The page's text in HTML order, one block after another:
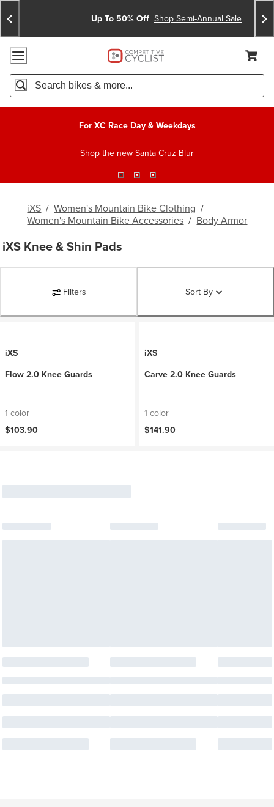
Skip
To
Content
Skip
To
Search
Announcements
Up To 50% Off Shop Semi-Annual Sale
Accessibility Policy
Home Page
Search
For XC Race Day & Weekdays
Shop the new Santa Cruz Blur
iXS / Women's Mountain Bike Clothing /
Women's Mountain Bike Accessories / Body Armor
iXS Knee & Shin Pads
Filters Sort By
iXS
Flow 2.0 Knee Guards
1 color
$103.90
iXS
Carve 2.0 Knee Guards
1 color
$141.90